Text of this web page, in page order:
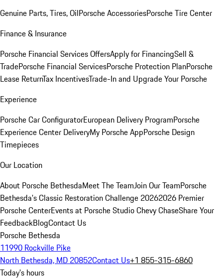
Genuine Parts, Tires, OilPorsche AccessoriesPorsche Tire Center
Finance & Insurance
Porsche Financial Services OffersApply for FinancingSell &
TradePorsche Financial ServicesPorsche Protection PlanPorsche
Lease ReturnTax IncentivesTrade-In and Upgrade Your Porsche
Experience
Porsche Car ConfiguratorEuropean Delivery ProgramPorsche
Experience Center DeliveryMy Porsche AppPorsche Design
Timepieces
Our Location
About Porsche BethesdaMeet The TeamJoin Our TeamPorsche
Bethesda's Classic Restoration Challenge 20262026 Premier
Porsche CenterEvents at Porsche Studio Chevy ChaseShare Your
FeedbackBlogContact Us
Porsche Bethesda
11990 Rockville Pike
North Bethesda, MD 20852Contact Us+1 855-315-6860
Today's hours